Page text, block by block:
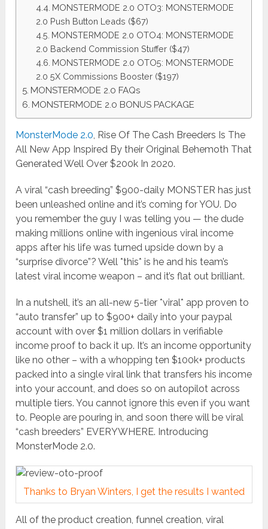
MONSTERMODE 2.0 OTO3: MONSTERMODE
2.0 Push Button Leads ($67)
MONSTERMODE 2.0 OTO4: MONSTERMODE
2.0 Backend Commission Stuffer ($47)
MONSTERMODE 2.0 OTO5: MONSTERMODE
2.0 5X Commissions Booster ($197)
MONSTERMODE 2.0 FAQs
MONSTERMODE 2.0 BONUS PACKAGE
MonsterMode 2.0, Rise Of The Cash Breeders Is The
All New App Inspired By their Original Behemoth That
Generated Well Over $200k In 2020.
A viral “cash breeding” $900-daily MONSTER has just
been unleashed online and it’s coming for YOU. Do
you remember the guy I was telling you — the dude
making millions online with ingenious viral income
apps after his life was turned upside down by a
“surprise divorce”? Well *this* is he and his team’s
latest viral income weapon – and it’s flat out brilliant.
In a nutshell, it’s an all-new 5-tier *viral* app proven to
“auto transfer” up to $900+ daily into your paypal
account with over $1 million dollars in verifiable
income proof to back it up. It’s an income opportunity
like no other – with a whopping ten $100k+ products
packed into a single viral link that transfers his income
into your account, and does so on autopilot across
multiple tiers. You cannot ignore this even if you want
to. People are pouring in, and soon there will be viral
“cash breeders” EVERYWHERE. Introducing
MonsterMode 2.0.
Thanks to Bryan Winters, I get the results I wanted
All of the product creation, funnel creation, viral